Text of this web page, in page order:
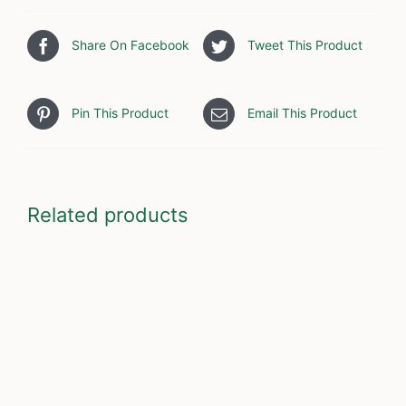
Share On Facebook Tweet This Product
Pin This Product Email This Product
Related products